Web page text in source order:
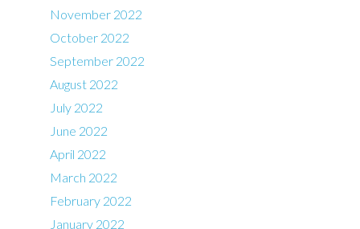
November 2022
October 2022
September 2022
August 2022
July 2022
June 2022
April 2022
March 2022
February 2022
January 2022